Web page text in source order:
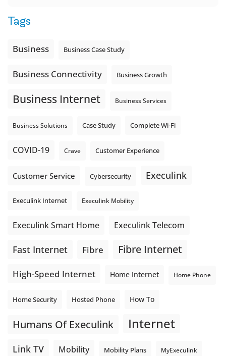
Tags
Business Business Case Study
Business Connectivity Business Growth
Business Internet Business Services
Business Solutions Case Study Complete Wi-Fi
COVID-19 Crave Customer Experience
Customer Service Cybersecurity Execulink
Execulink Internet Execulink Mobility
Execulink Smart Home Execulink Telecom
Fast Internet Fibre Fibre Internet
High-Speed Internet Home Internet Home Phone
Home Security Hosted Phone How To
Humans Of Execulink Internet
Link TV Mobility Mobility Plans MyExeculink